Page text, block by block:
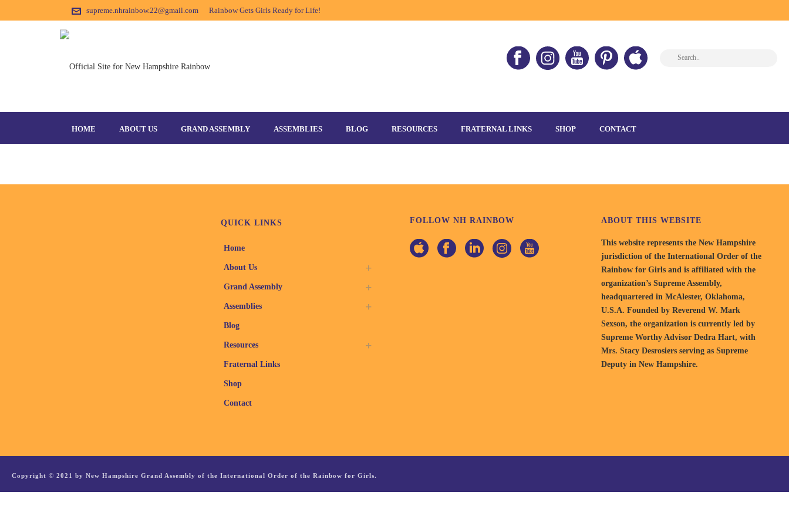
supreme.nhrainbow.22@gmail.com Rainbow Gets Girls Ready for Life!
HOME ABOUT US GRAND ASSEMBLY ASSEMBLIES BLOG RESOURCES FRATERNAL LINKS SHOP CONTACT
HOME» HOME» SPECIAL-OLYMPICS
QUICK LINKS
Home
About Us
Grand Assembly
Assemblies
Blog
Resources
Fraternal Links
Shop
Contact
FOLLOW NH RAINBOW ABOUT THIS WEBSITE
This website represents the New Hampshire
jurisdiction of the International Order of the
Rainbow for Girls and is affiliated with the
organization’s Supreme Assembly,
headquartered in McAlester, Oklahoma,
U.S.A. Founded by Reverend W. Mark
Sexson, the organization is currently led by
Supreme Worthy Advisor Dedra Hart, with
Mrs. Stacy Desrosiers serving as Supreme
Deputy in New Hampshire.
Copyright © 2021 by New Hampshire Grand Assembly of the International Order of the Rainbow for Girls.